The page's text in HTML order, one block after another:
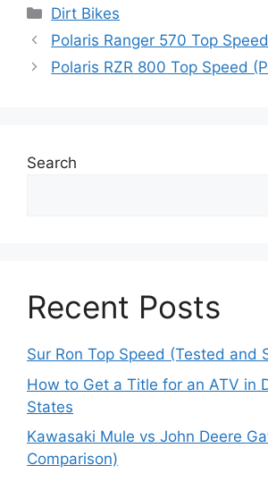
Categories
Dirt Bikes
Polaris Ranger 570 Top
Polaris RZR 800 Top Speed
Search
Recent Posts
Sur Ron Top Speed (Tested and
How to Get a Title for an ATV in
States
Kawasaki Mule vs John Deere
Comparison)